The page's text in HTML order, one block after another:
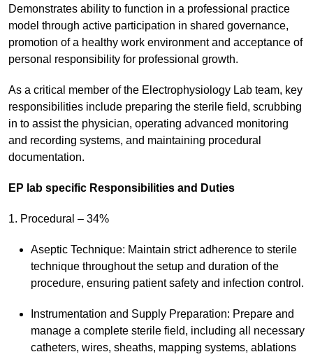
Demonstrates ability to function in a professional practice
model through active participation in shared governance,
promotion of a healthy work environment and acceptance of
personal responsibility for professional growth.
As a critical member of the Electrophysiology Lab team, key
responsibilities include preparing the sterile field, scrubbing
in to assist the physician, operating advanced monitoring
and recording systems, and maintaining procedural
documentation.
EP lab specific Responsibilities and Duties
1. Procedural – 34%
Aseptic Technique: Maintain strict adherence to sterile
technique throughout the setup and duration of the
procedure, ensuring patient safety and infection control.
Instrumentation and Supply Preparation: Prepare and
manage a complete sterile field, including all necessary
catheters, wires, sheaths, mapping systems, ablations